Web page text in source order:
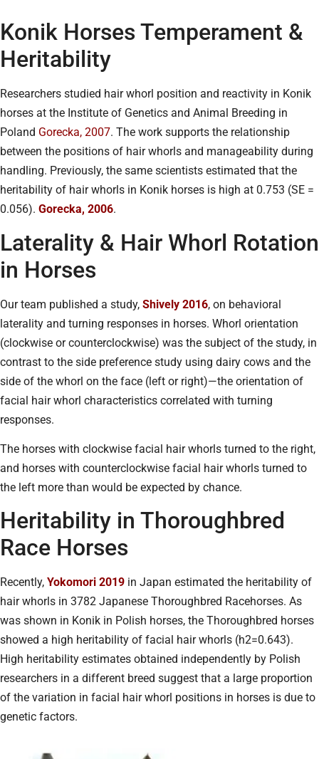
Konik Horses Temperament &
Heritability
Researchers studied hair whorl position and reactivity in Konik
horses at the Institute of Genetics and Animal Breeding in
Poland Gorecka, 2007. The work supports the relationship
between the positions of hair whorls and manageability during
handling. Previously, the same scientists estimated that the
heritability of hair whorls in Konik horses is high at 0.753 (SE =
0.056). Gorecka, 2006.
Laterality & Hair Whorl Rotation
in Horses
Our team published a study, Shively 2016, on behavioral
laterality and turning responses in horses. Whorl orientation
(clockwise or counterclockwise) was the subject of the study, in
contrast to the side preference study using dairy cows and the
side of the whorl on the face (left or right)—the orientation of
facial hair whorl characteristics correlated with turning
responses.
The horses with clockwise facial hair whorls turned to the right,
and horses with counterclockwise facial hair whorls turned to
the left more than would be expected by chance.
Heritability in Thoroughbred
Race Horses
Recently, Yokomori 2019 in Japan estimated the heritability of
hair whorls in 3782 Japanese Thoroughbred Racehorses. As
was shown in Konik in Polish horses, the Thoroughbred horses
showed a high heritability of facial hair whorls (h2=0.643).
High heritability estimates obtained independently by Polish
researchers in a different breed suggest that a large proportion
of the variation in facial hair whorl positions in horses is due to
genetic factors.